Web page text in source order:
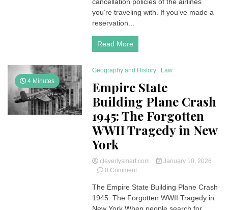
France
Flights?
Here’s
a
comprehensive
guide
you
you’re traveling with. If you’ve made a
reservation...
Read More
4 Minutes
Geography and History Law
Empire State
Building Plane Crash
1945: The Forgotten
WWII Tragedy in New
York
cleverlysmart.com
January 10, 2026
0 Commenton
State
Building
Plane
The Empire State Building Plane Crash
1945: The Forgotten WWII Tragedy in